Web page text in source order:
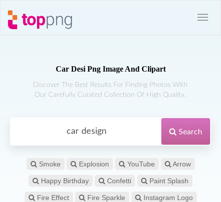
Car Desi Png Image And Clipart
Discover The Best Results For Finding Photos With
Our Carefully Curated Collection Of High Quality.
Search
Smoke Explosion YouTube Arrow
Happy Birthday Confetti Paint Splash
Fire Effect Fire Sparkle Instagram Logo